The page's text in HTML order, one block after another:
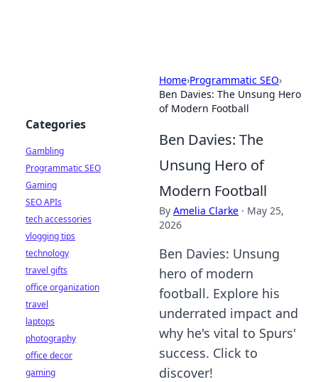
Home›Programmatic SEO›
Ben Davies: The Unsung Hero
of Modern Football
Ben Davies: The
Unsung Hero of
Modern Football
By Amelia Clarke · May 25,
2026
Ben Davies: Unsung
hero of modern
football. Explore his
underrated impact and
why he's vital to Spurs'
success. Click to
discover!
Categories
Gambling
Programmatic SEO
Gaming
SEO APIs
tech accessories
vlogging tips
technology
travel gifts
office organization
travel
laptops
photography
office decor
gaming